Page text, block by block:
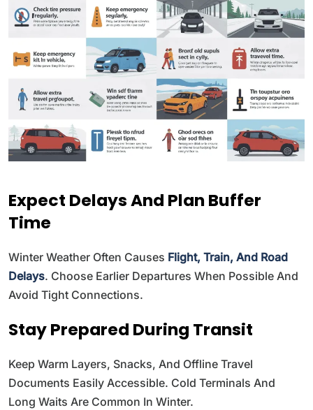
Expect Delays And Plan Buffer
Time
Winter Weather Often Causes Flight, Train, And Road
Delays. Choose Earlier Departures When Possible And
Avoid Tight Connections.
Stay Prepared During Transit
Keep Warm Layers, Snacks, And Offline Travel
Documents Easily Accessible. Cold Terminals And
Long Waits Are Common In Winter.